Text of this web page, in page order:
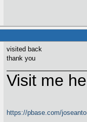
visited back
thank you
Visit me
https://pbase.com/